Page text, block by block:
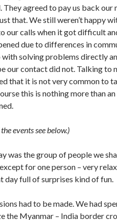
agreed to pay us back our
that. We still weren’t happy
our calls when it got difficult
due to differences in
with solving problems directly
our contact did not. Talking to
that it is not very common to
this is nothing more than
events see below.)
was the group of people we
for one person – very
day full of surprises kind of fun.
had to be made. We had
the Myanmar – India border